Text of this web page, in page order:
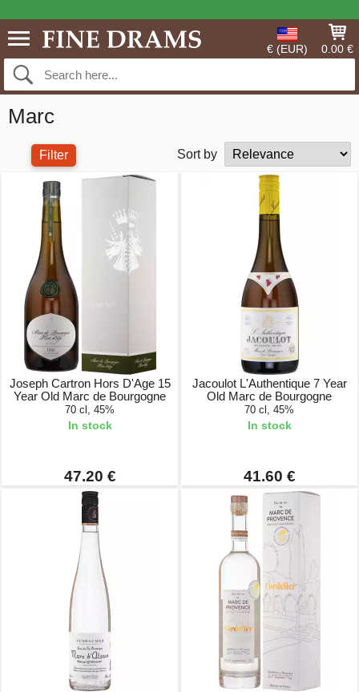
€ (EUR) 0.00 €
Marc
Filter Sort by
Joseph Cartron Hors D'Age 15
Year Old Marc de Bourgogne
70 cl, 45%
In stock
47.20 €
Jacoulot L'Authentique 7 Year
Old Marc de Bourgogne
70 cl, 45%
In stock
41.60 €